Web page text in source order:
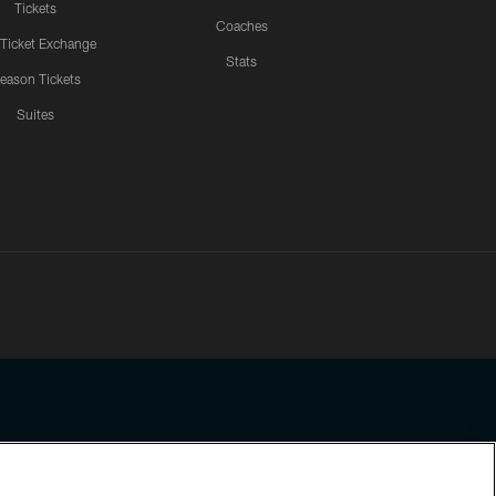
Tickets
Ticket Exchange
Tickets
Suites
Coaches
Stats
any information beyond this page, you agree to abide by the